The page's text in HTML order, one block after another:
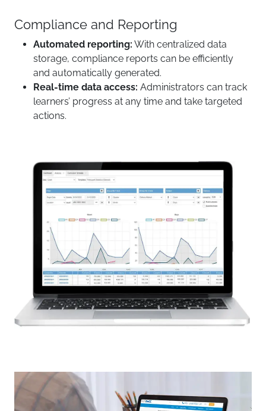
Compliance and Reporting
Automated reporting: With centralized data
storage, compliance reports can be efficiently
and automatically generated.
Real-time data access: Administrators can track
learners’ progress at any time and take targeted
actions.